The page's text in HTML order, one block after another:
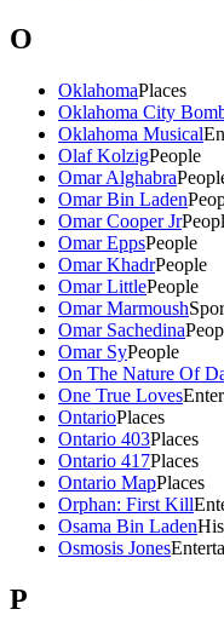
O
OklahomaPlaces
Oklahoma City
Oklahoma Musical
Olaf KolzigPeople
Omar Alghabra
Omar Bin Laden
Omar Cooper Jr
Omar EppsPeople
Omar KhadrPeople
Omar LittlePeople
Omar Marmoush
Omar Sachedina
Omar SyPeople
On The Nature Of
One True Loves
OntarioPlaces
Ontario 403Places
Ontario 417Places
Ontario MapPlaces
Orphan: First Kill
Osama Bin Laden
Osmosis Jones
P